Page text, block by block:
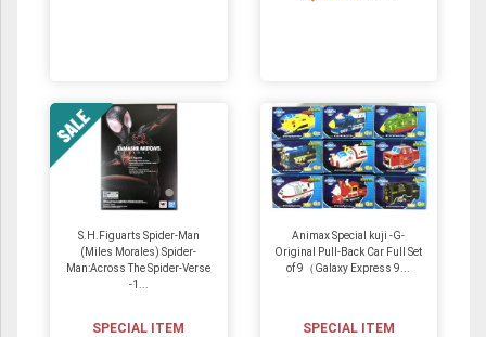
S.H.Figuarts Spider-Man
(Miles Morales) Spider-
Man:Across The Spider-Verse
-1...
SPECIAL ITEM
Animax Special kuji -G-
Original Pull-Back Car Full Set
of 9（Galaxy Express 9...
SPECIAL ITEM